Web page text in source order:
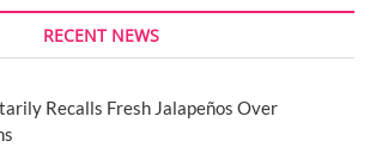
RECENT NEWS
Recalls Fresh Jalapeños Over